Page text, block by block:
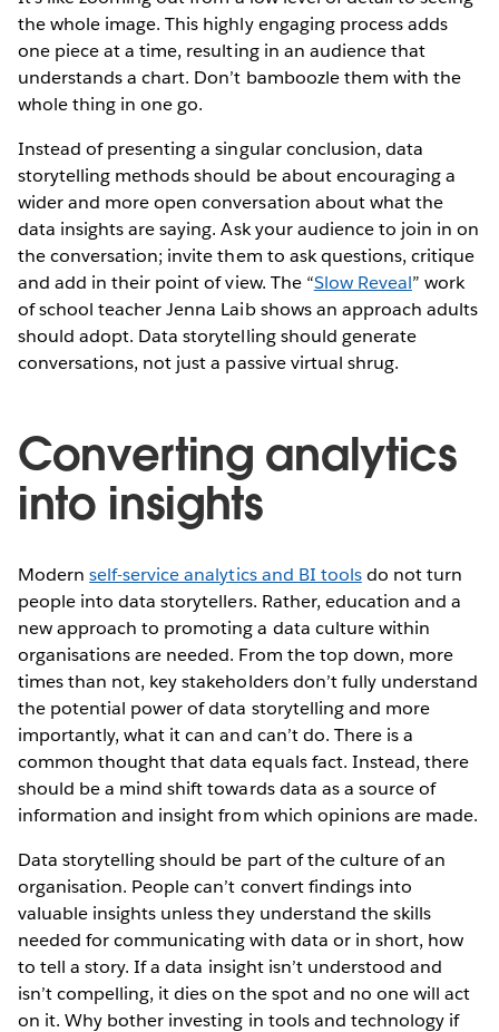
the whole image. This highly engaging process adds
one piece at a time, resulting in an audience that
understands a chart. Don’t bamboozle them with the
whole thing in one go.
Instead of presenting a singular conclusion, data
storytelling methods should be about encouraging a
wider and more open conversation about what the
data insights are saying. Ask your audience to join in on
the conversation; invite them to ask questions, critique
and add in their point of view. The “Slow Reveal” work
of school teacher Jenna Laib shows an approach adults
should adopt. Data storytelling should generate
conversations, not just a passive virtual shrug.
Converting analytics
into insights
Modernself-service analytics and BI toolsdo not turn
people into data storytellers. Rather, education and a
new approach to promoting a data culture within
organisations are needed. From the top down, more
times than not, key stakeholders don’t fully understand
the potential power of data storytelling and more
importantly, what it can and can’t do. There is a
common thought that data equals fact. Instead, there
should be a mind shift towards data as a source of
information and insight from which opinions are made.
Data storytelling should be part of the culture of an
organisation. People can’t convert findings into
valuable insights unless they understand the skills
needed for communicating with data or in short, how
to tell a story. If a data insight isn’t understood and
isn’t compelling, it dies on the spot and no one will act
on it. Why bother investing in tools and technology if